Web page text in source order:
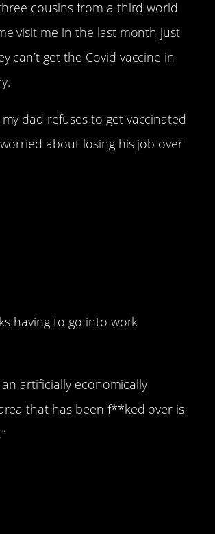
cousins from a third world
visit me in the last month just
can’t get the Covid vaccine in
dad refuses to get vaccinated
about losing his job over
having to go into work
artificially economically
that has been f**ked over is